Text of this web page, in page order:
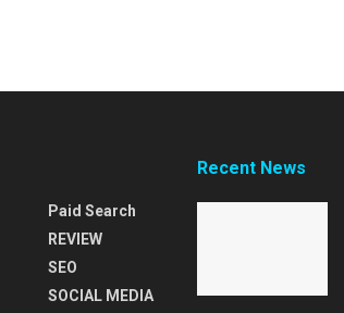
Paid Search
REVIEW
SEO
SOCIAL MEDIA
Recent News